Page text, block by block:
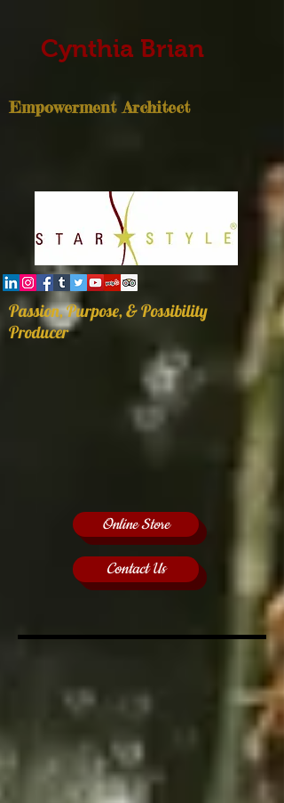
Cynthia Brian
Empowerment Architect
Passion, Purpose, & Possibility
Producer
Online Store
Contact Us